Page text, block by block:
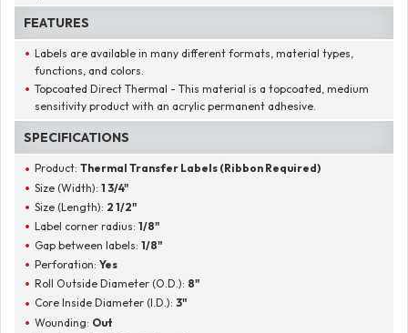
FEATURES
Labels are available in many different formats, material types,
functions, and colors.
Topcoated Direct Thermal - This material is a topcoated, medium
sensitivity product with an acrylic permanent adhesive.
SPECIFICATIONS
Product:Thermal Transfer Labels (Ribbon Required)
Size (Width):1 3/4"
Size (Length): 2 1/2"
Label corner radius:1/8"
Gap between labels:1/8"
Perforation:Yes
Roll Outside Diameter (O.D.): 8"
Core Inside Diameter (I.D.):3"
Wounding: Out